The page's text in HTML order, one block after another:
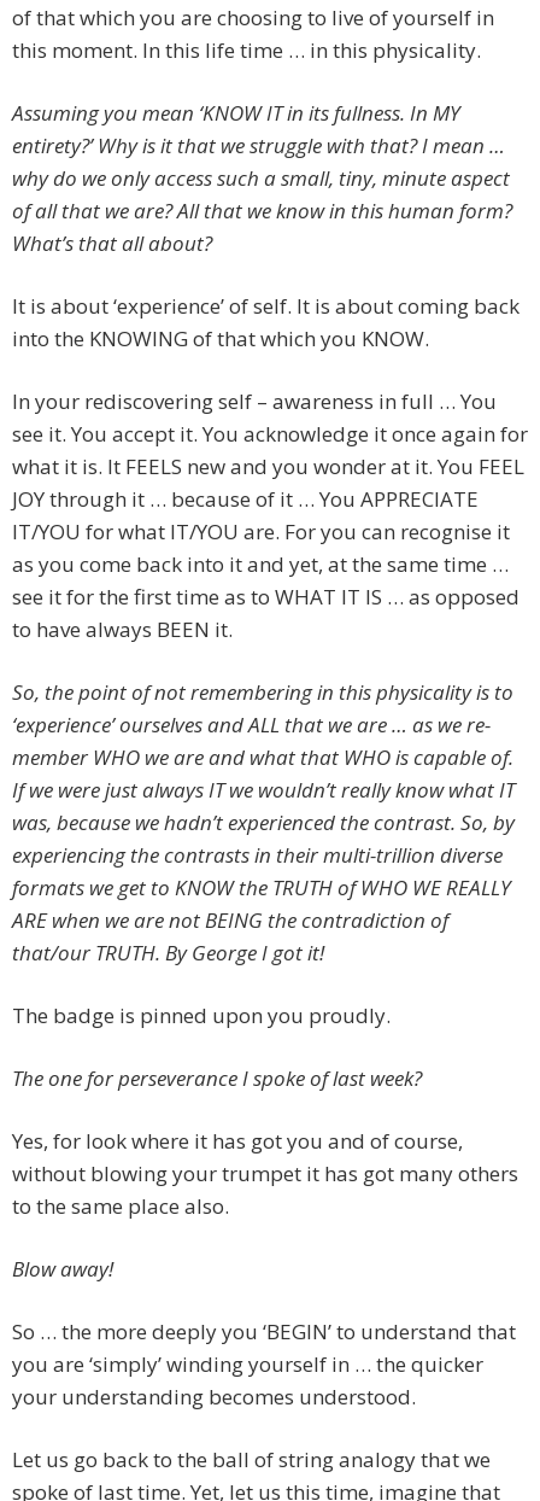
of that which you are choosing to live of yourself in
this moment. In this life time … in this physicality.
Assuming you mean ‘KNOW IT in its fullness. In MY
entirety?’ Why is it that we struggle with that? I mean …
why do we only access such a small, tiny, minute aspect
of all that we are? All that we know in this human form?
What’s that all about?
It is about ‘experience’ of self. It is about coming back
into the KNOWING of that which you KNOW.
In your rediscovering self – awareness in full … You
see it. You accept it. You acknowledge it once again for
what it is. It FEELS new and you wonder at it. You FEEL
JOY through it … because of it … You APPRECIATE
IT/YOU for what IT/YOU are. For you can recognise it
as you come back into it and yet, at the same time …
see it for the first time as to WHAT IT IS … as opposed
to have always BEEN it.
So, the point of not remembering in this physicality is to
‘experience’ ourselves and ALL that we are … as we re-
member WHO we are and what that WHO is capable of.
If we were just always IT we wouldn’t really know what IT
was, because we hadn’t experienced the contrast. So, by
experiencing the contrasts in their multi-trillion diverse
formats we get to KNOW the TRUTH of WHO WE REALLY
ARE when we are not BEING the contradiction of
that/our TRUTH. By George I got it!
The badge is pinned upon you proudly.
The one for perseverance I spoke of last week?
Yes, for look where it has got you and of course,
without blowing your trumpet it has got many others
to the same place also.
Blow away!
So … the more deeply you ‘BEGIN’ to understand that
you are ‘simply’ winding yourself in … the quicker
your understanding becomes understood.
Let us go back to the ball of string analogy that we
spoke of last time. Yet, let us this time, imagine that